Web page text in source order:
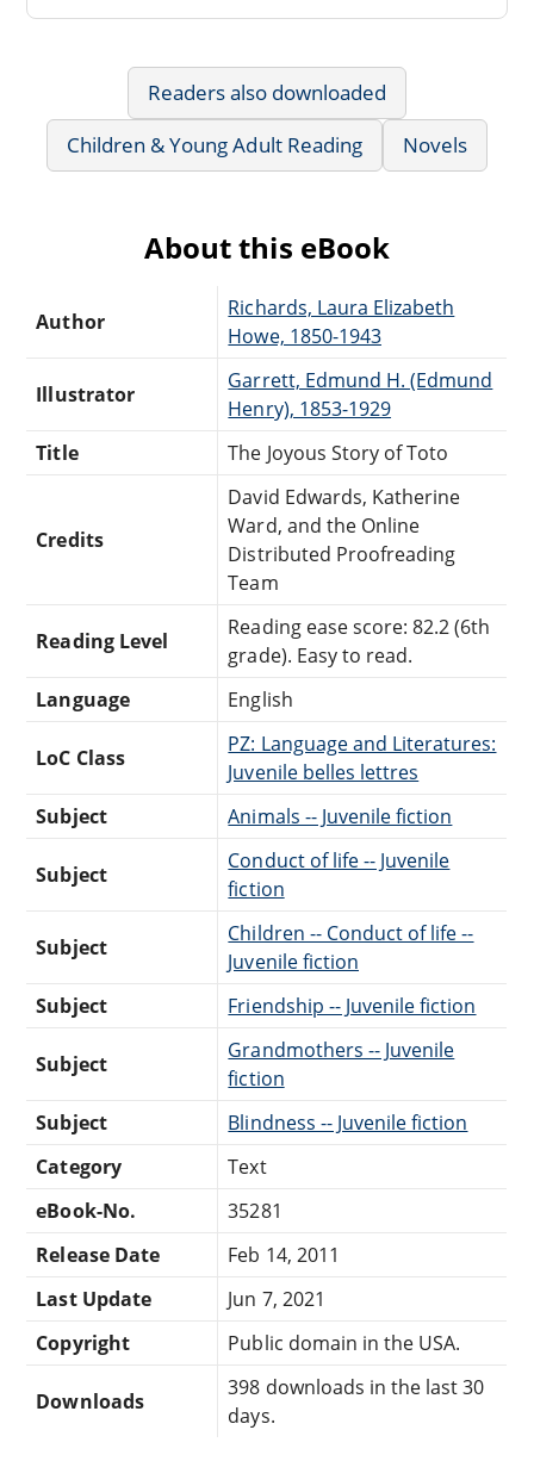
Readers also downloaded
Children & Young Adult Reading
Novels
About this eBook
Author
Richards, Laura Elizabeth
Howe, 1850-1943
Illustrator
Garrett, Edmund H. (Edmund
Henry), 1853-1929
Title
The Joyous Story of Toto
Credits
David Edwards, Katherine
Ward, and the Online
Distributed Proofreading
Team
Reading Level
Reading ease score: 82.2 (6th
grade). Easy to read.
Language
English
LoC Class
PZ: Language and Literatures:
Juvenile belles lettres
Subject
Animals -- Juvenile fiction
Subject
Conduct of life -- Juvenile
fiction
Subject
Children -- Conduct of life --
Juvenile fiction
Subject
Friendship -- Juvenile fiction
Subject
Grandmothers -- Juvenile
fiction
Subject
Blindness -- Juvenile fiction
Category
Text
eBook-No.
35281
Release Date
Feb 14, 2011
Last Update
Jun 7, 2021
Copyright
Public domain in the USA.
Downloads
398 downloads in the last 30
days.